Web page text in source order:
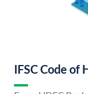
IFSC Code of